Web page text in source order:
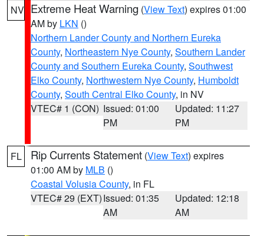
NV Extreme Heat Warning (View Text) expires 01:00
AM by LKN ()
Northern Lander County and Northern Eureka
County, Northeastern Nye County, Southern Lander
County and Southern Eureka County, Southwest
Elko County, Northwestern Nye County, Humboldt
County, South Central Elko County, in NV
VTEC# 1 (CON) Issued: 01:00
PM
Updated: 11:27
PM
FL Rip Currents Statement (View Text) expires
01:00 AM by MLB ()
Coastal Volusia County, in FL
VTEC# 29 (EXT)Issued: 01:35
AM
Updated: 12:18
AM